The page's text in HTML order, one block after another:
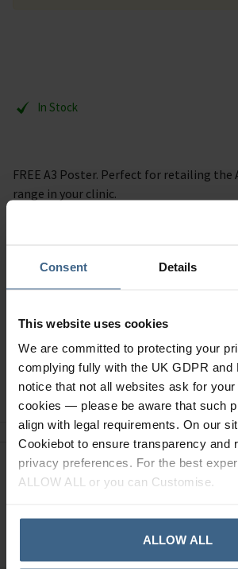
Consent Details
This website uses cookies
We are committed to protecting your
complying fully with the UK GDPR and
notice that not all websites ask for
cookies — please be aware that such
align with legal requirements. On our
Cookiebot to ensure transparency and
privacy preferences. For the best
ALLOW ALL or you can Customise.
ALLOW ALL
In Stock
FREE A3 Poster. Perfect for retailing
range in your clinic.
Ask a question
Need Help?Call our